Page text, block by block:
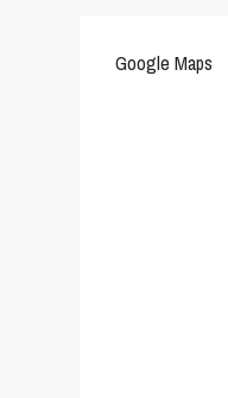
Google Maps